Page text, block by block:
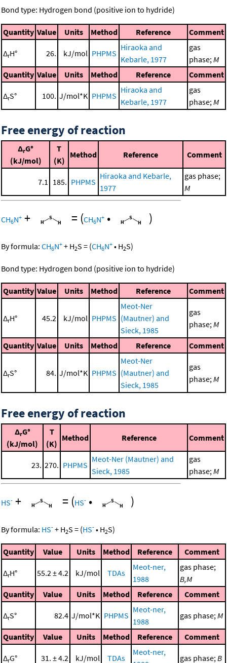
Bond type: Hydrogen bond (positive ion to hydride)
Quantity Value Units Method Reference Comment
ΔrH° 26. kJ/mol PHPMS
Hiraoka and
Kebarle, 1977
gas
phase; M
Quantity Value Units Method Reference Comment
ΔrS° 100. J/mol*K PHPMS
Hiraoka and
Kebarle, 1977
gas
phase; M
Free energy of reaction
ΔrG°
(kJ/mol)
T
(K)
Method Reference Comment
7.1 185. PHPMS
Hiraoka and Kebarle,
1977
gas phase;
M
CH6N+ + = (CH6N+ • )
By formula: CH6N+ + H2S = (CH6N+ • H2S)
Bond type: Hydrogen bond (positive ion to hydride)
Quantity Value Units Method Reference Comment
ΔrH° 45.2 kJ/mol PHPMS
Meot-Ner
(Mautner) and
Sieck, 1985
gas
phase;M
Quantity Value Units Method Reference Comment
ΔrS° 84. J/mol*K PHPMS
Meot-Ner
(Mautner) and
Sieck, 1985
gas
phase;M
Free energy of reaction
ΔrG°
(kJ/mol)
T
(K)
Method Reference Comment
23. 270. PHPMS
Meot-Ner (Mautner) and
Sieck, 1985
gas
phase;M
HS- + = (HS- • )
By formula: HS- + H2S = (HS- • H2S)
Quantity Value Units Method Reference Comment
ΔrH° 55.2 ± 4.2 kJ/mol TDAs
Meot-ner,
1988
gas phase;
B,M
Quantity
Value Units Method Reference Comment
ΔrS° 82.4 J/mol*K PHPMS
Meot-ner,
1988
gas phase;M
Quantity Value Units Method Reference Comment
ΔrG° 31. ± 4.2 kJ/mol TDAs
Meot-ner,
gas phase;B